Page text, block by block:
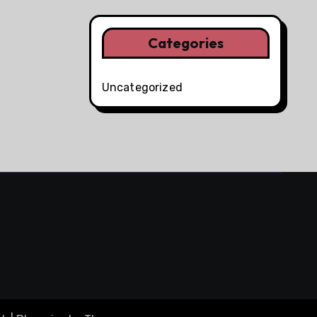
Categories
Uncategorized